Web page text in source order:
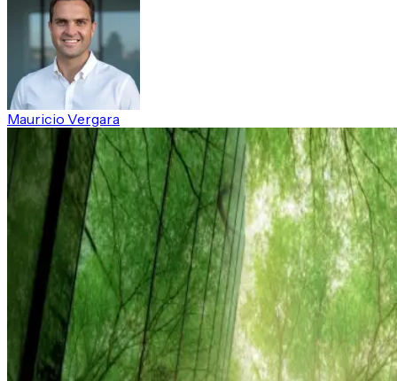
Mauricio Vergara